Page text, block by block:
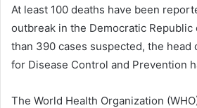
At least 100 deaths have been
outbreak in the Democratic
than 390 cases suspected, the head
for Disease Control and Prevention
The World Health Organization